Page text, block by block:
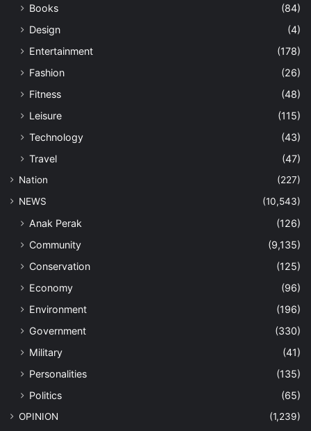
Books
(84)
Design
(4)
Entertainment
(178)
Fashion
(26)
Fitness
(48)
Leisure
(115)
Technology
(43)
Travel
(47)
Nation
(227)
NEWS
(10,543)
Anak Perak
(126)
Community
(9,135)
Conservation
(125)
Economy
(96)
Environment
(196)
Government
(330)
Military
(41)
Personalities
(135)
Politics
(65)
OPINION (1,239)